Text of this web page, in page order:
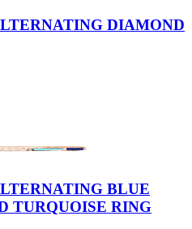
DIAMOND
BLUE
TURQUOISE RING